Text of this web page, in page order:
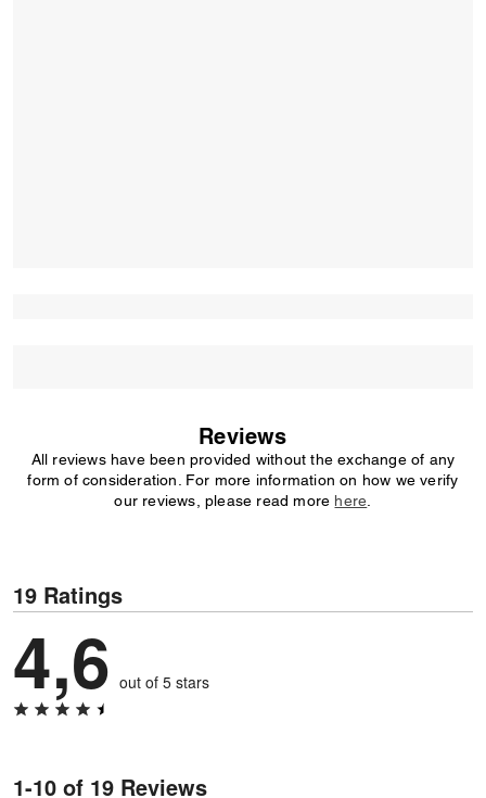
Reviews
All reviews have been provided without the exchange of any
form of consideration. For more information on how we verify
our reviews, please read more here
19 Ratings
4,6 out of 5 stars
1-10 of 19 Reviews